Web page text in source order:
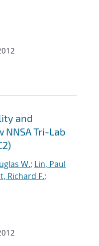
and
Tri-Lab
W.; Lin, Paul
Richard F.;